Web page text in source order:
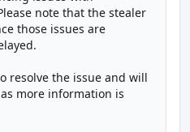
note that the stealer
those issues are
resolve the issue and will
more information is